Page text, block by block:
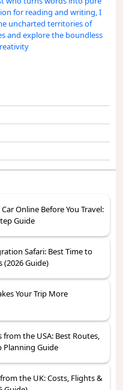
for reading and writing, I
uncharted territories of
and explore the boundless
Online Before You Travel:
Guide
Safari: Best Time to
(2026 Guide)
Your Trip More
from the USA: Best Routes,
Planning Guide
the UK: Costs, Flights &